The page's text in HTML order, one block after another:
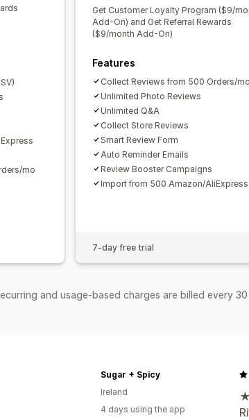
mo
Get Customer Loyalty Program ($9/
Add-On) and Get Referral Rewards
($9/month Add-On)
Features
Collect Reviews from 500 Orders/mo
Unlimited Photo Reviews
Unlimited Q&A
Collect Store Reviews
Smart Review Form
Auto Reminder Emails
Review Booster Campaigns
Import from 500 Amazon/AliExpress
7-day free trial
and usage-based charges are billed every
Sugar + Spicy
Ireland
4 days using the app